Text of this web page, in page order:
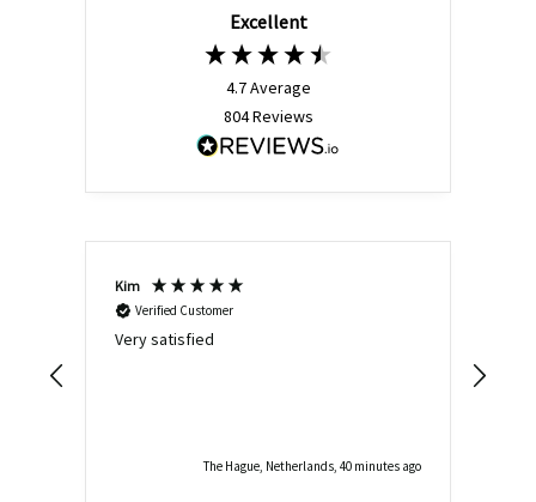
Excellent
4.7Average
804Reviews
Kim
Verified Customer
Very satisfied
The Hague, Netherlands, 40 minutes ago